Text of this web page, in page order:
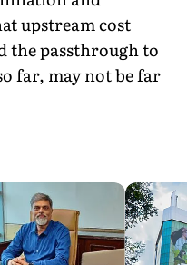
upstream cost
the passthrough to
far, may not be far